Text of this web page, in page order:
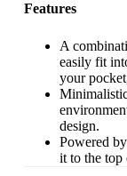
Features
A
easily fit
your
design.
Powered
it to the top